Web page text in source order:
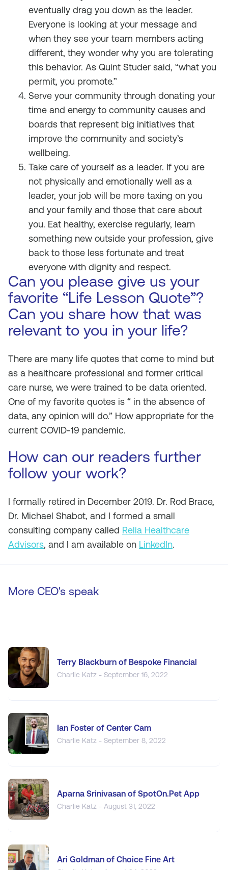
eventually drag you down as the leader.
Everyone is looking at your message and
when they see your team members acting
different, they wonder why you are tolerating
this behavior. As Quint Studer said, “what you
permit, you promote.”
Serve your community through donating your
time and energy to community causes and
boards that represent big initiatives that
improve the community and society’s
wellbeing.
Take care of yourself as a leader. If you are
not physically and emotionally well as a
leader, your job will be more taxing on you
and your family and those that care about
you. Eat healthy, exercise regularly, learn
something new outside your profession, give
back to those less fortunate and treat
everyone with dignity and respect.
Can you please give us your
favorite “Life Lesson Quote”?
Can you share how that was
relevant to you in your life?
There are many life quotes that come to mind but
as a healthcare professional and former critical
care nurse, we were trained to be data oriented.
One of my favorite quotes is “ in the absence of
data, any opinion will do.” How appropriate for the
current COVID-19 pandemic.
How can our readers further
follow your work?
I formally retired in December 2019. Dr. Rod Brace,
Dr. Michael Shabot, and I formed a small
consulting company called Relia Healthcare
Advisors, and I am available on LinkedIn.
More CEO's speak
Terry Blackburn of Bespoke Financial
Charlie Katz - September 16, 2022
Ian Foster of Center Cam
Charlie Katz - September 8, 2022
Aparna Srinivasan of SpotOn.Pet App
Charlie Katz - August 31, 2022
Ari Goldman of Choice Fine Art